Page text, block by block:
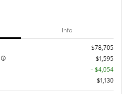
Info
$78,705
$1,595
- $4,054
$1,130